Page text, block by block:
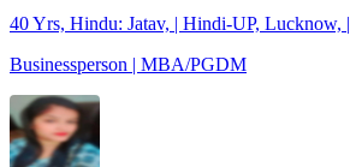
40 Yrs, Hindu: Jatav, | Hindi-UP, Lucknow, |
Businessperson | MBA/PGDM